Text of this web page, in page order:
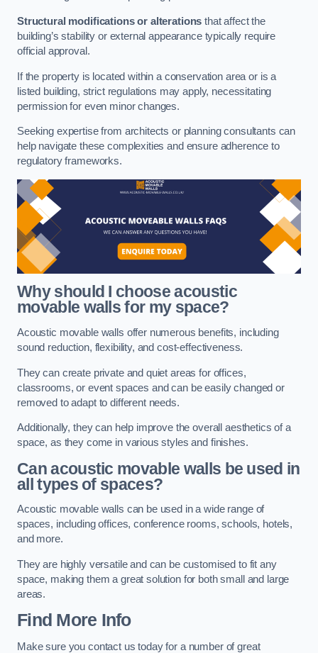
Structural modifications or alterations that affect the
building’s stability or external appearance typically require
official approval.
If the property is located within a conservation area or is a
listed building, strict regulations may apply, necessitating
permission for even minor changes.
Seeking expertise from architects or planning consultants can
help navigate these complexities and ensure adherence to
regulatory frameworks.
Why should I choose acoustic
movable walls for my space?
Acoustic movable walls offer numerous benefits, including
sound reduction, flexibility, and cost-effectiveness.
They can create private and quiet areas for offices,
classrooms, or event spaces and can be easily changed or
removed to adapt to different needs.
Additionally, they can help improve the overall aesthetics of a
space, as they come in various styles and finishes.
Can acoustic movable walls be used in
all types of spaces?
Acoustic movable walls can be used in a wide range of
spaces, including offices, conference rooms, schools, hotels,
and more.
They are highly versatile and can be customised to fit any
space, making them a great solution for both small and large
areas.
Find More Info
Make sure you contact us today for a number of great